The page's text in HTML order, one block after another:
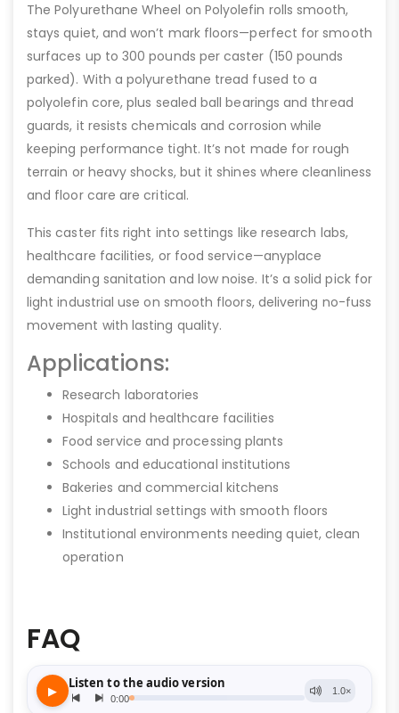
The Polyurethane Wheel on Polyolefin rolls smooth,
stays quiet, and won’t mark floors—perfect for smooth
surfaces up to 300 pounds per caster (150 pounds
parked). With a polyurethane tread fused to a
polyolefin core, plus sealed ball bearings and thread
guards, it resists chemicals and corrosion while
keeping performance tight. It’s not made for rough
terrain or heavy shocks, but it shines where cleanliness
and floor care are critical.
This caster fits right into settings like research labs,
healthcare facilities, or food service—anyplace
demanding sanitation and low noise. It’s a solid pick for
light industrial use on smooth floors, delivering no-fuss
movement with lasting quality.
Applications:
Research laboratories
Hospitals and healthcare facilities
Food service and processing plants
Schools and educational institutions
Bakeries and commercial kitchens
Light industrial settings with smooth floors
Institutional environments needing quiet, clean
operation
FAQ